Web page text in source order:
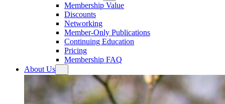
Membership Value
Discounts
Networking
Member-Only Publications
Continuing Education
Pricing
Membership FAQ
About Us